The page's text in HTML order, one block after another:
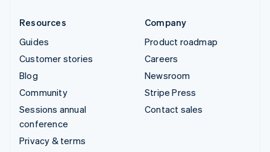
Resources
Guides
Customer stories
Blog
Community
Sessions annual
conference
Privacy & terms
Company
Product roadmap
Careers
Newsroom
Stripe Press
Contact sales